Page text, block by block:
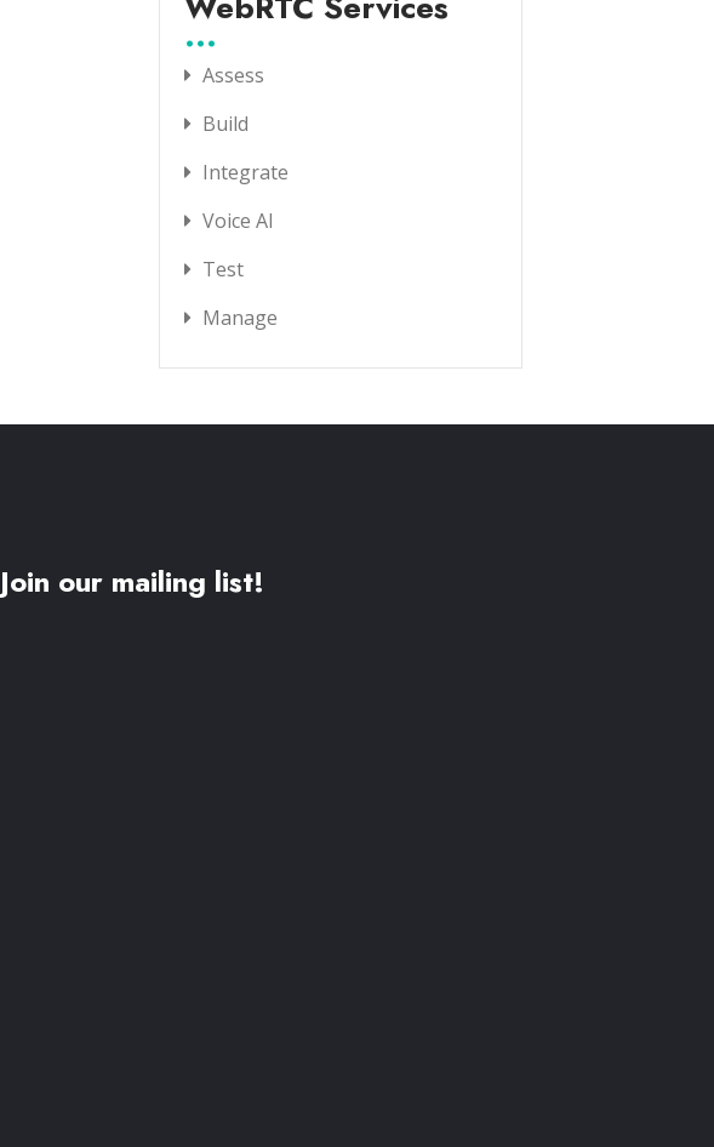
Assess
Build
Integrate
Voice AI
Test
Manage
Join our mailing list!